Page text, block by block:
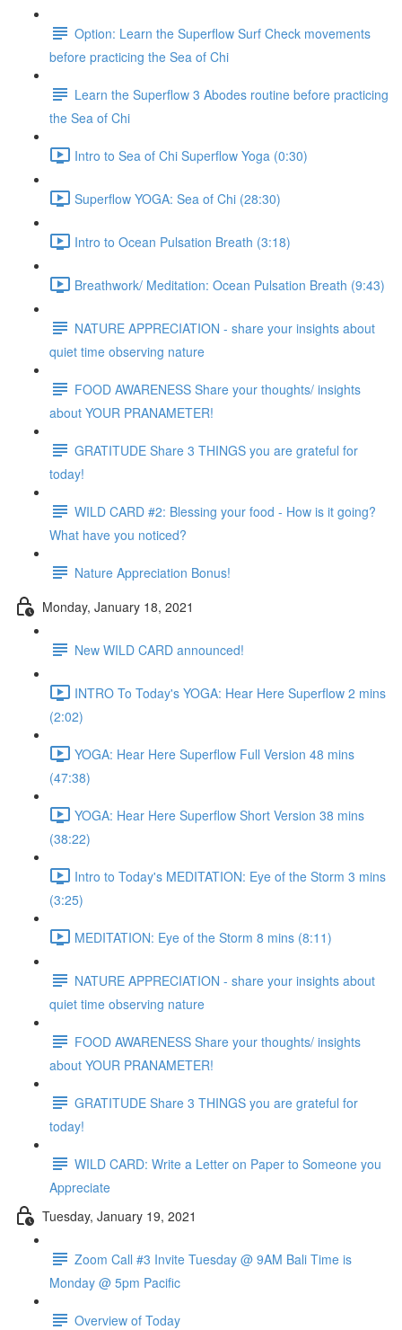
Option: Learn the Superflow Surf Check movements
before practicing the Sea of Chi
Learn the Superflow 3 Abodes routine before practicing
the Sea of Chi
Intro to Sea of Chi Superflow Yoga (0:30)
Superflow YOGA: Sea of Chi (28:30)
Intro to Ocean Pulsation Breath (3:18)
Breathwork/ Meditation: Ocean Pulsation Breath (9:43)
NATURE APPRECIATION - share your insights about
quiet time observing nature
FOOD AWARENESS Share your thoughts/ insights
about YOUR PRANAMETER!
GRATITUDE Share 3 THINGS you are grateful for
today!
WILD CARD #2: Blessing your food - How is it going?
What have you noticed?
Nature Appreciation Bonus!
Monday, January 18, 2021
New WILD CARD announced!
INTRO To Today's YOGA: Hear Here Superflow 2 mins
(2:02)
YOGA: Hear Here Superflow Full Version 48 mins
(47:38)
YOGA: Hear Here Superflow Short Version 38 mins
(38:22)
Intro to Today's MEDITATION: Eye of the Storm 3 mins
(3:25)
MEDITATION: Eye of the Storm 8 mins (8:11)
NATURE APPRECIATION - share your insights about
quiet time observing nature
FOOD AWARENESS Share your thoughts/ insights
about YOUR PRANAMETER!
GRATITUDE Share 3 THINGS you are grateful for
today!
WILD CARD: Write a Letter on Paper to Someone you
Appreciate
Tuesday, January 19, 2021
Zoom Call #3 Invite Tuesday @ 9AM Bali Time is
Monday @ 5pm Pacific
Overview of Today